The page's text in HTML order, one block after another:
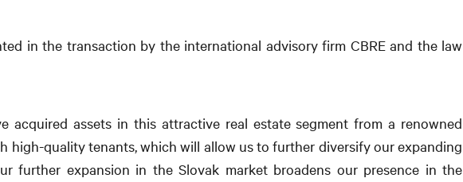
in the transaction by the international advisory firm CBRE and the law
acquired assets in this attractive real estate segment from a renowned
high-quality tenants, which will allow us to further diversify our expanding
further expansion in the Slovak market broadens our presence in the